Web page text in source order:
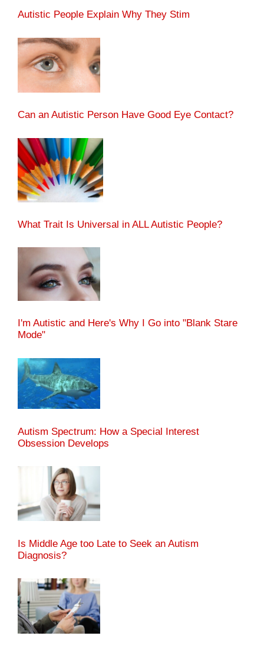
Autistic People Explain Why They Stim
Can an Autistic Person Have Good Eye Contact?
What Trait Is Universal in ALL Autistic People?
I'm Autistic and Here's Why I Go into "Blank Stare
Mode"
Autism Spectrum: How a Special Interest
Obsession Develops
Is Middle Age too Late to Seek an Autism
Diagnosis?